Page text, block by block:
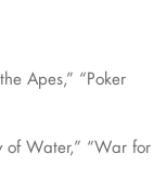
Apes,” “Poker
Water,” “War for